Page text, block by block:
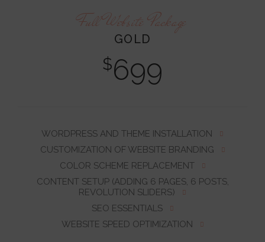
Full Website Package
GOLD
$699
WORDPRESS AND THEME INSTALLATION
CUSTOMIZATION OF WEBSITE BRANDING
COLOR SCHEME REPLACEMENT
CONTENT SETUP (ADDING 6 PAGES, 6 POSTS,
REVOLUTION SLIDERS)
SEO ESSENTIALS
WEBSITE SPEED OPTIMIZATION